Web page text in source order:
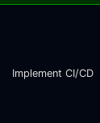
Implement CI/CD